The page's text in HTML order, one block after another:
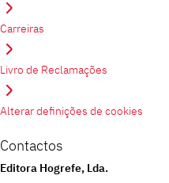
Carreiras
Livro de Reclamações
Alterar definições de cookies
Contactos
Editora Hogrefe, Lda.